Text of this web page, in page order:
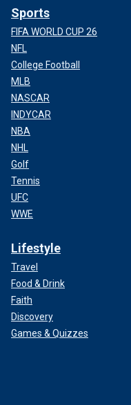
Sports
FIFA WORLD CUP 26
NFL
College Football
MLB
NASCAR
INDYCAR
NBA
NHL
Golf
Tennis
UFC
WWE
Lifestyle
Travel
Food & Drink
Faith
Discovery
Games & Quizzes